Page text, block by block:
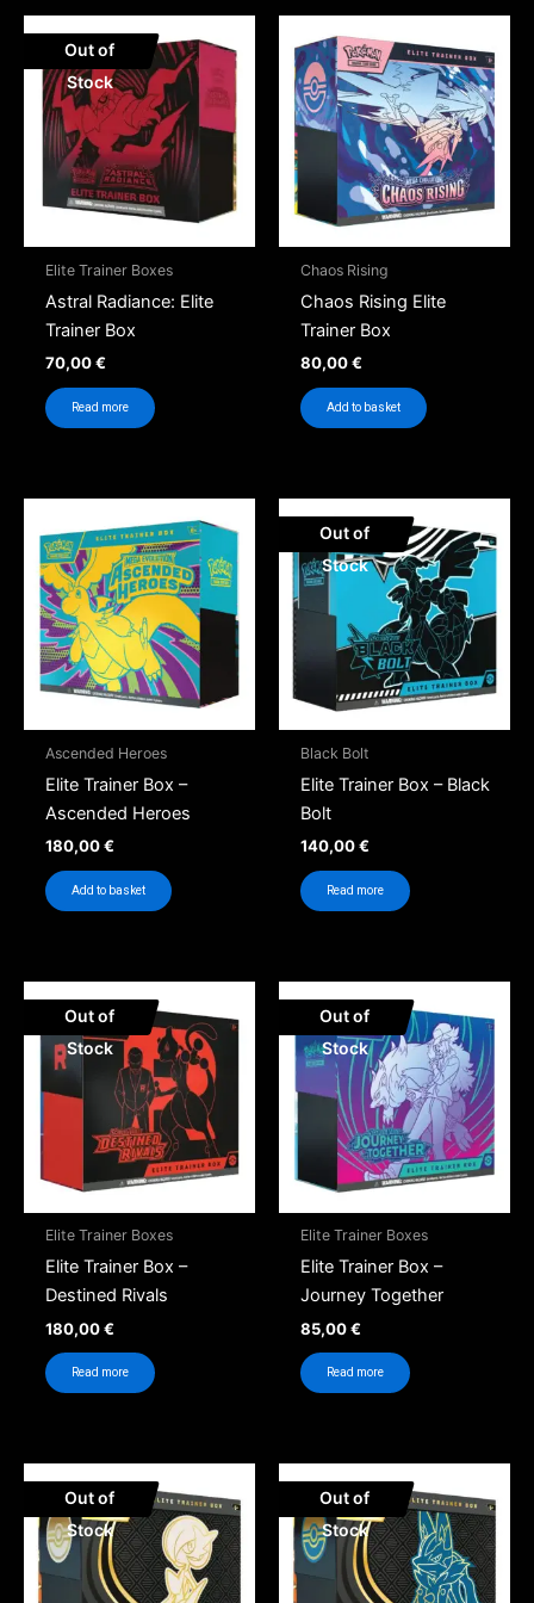
Out of
Stock
Elite Trainer Boxes
Astral Radiance: Elite
Trainer Box
70,00€
Read more
Chaos Rising
Chaos Rising Elite
Trainer Box
80,00€
Add to basket
Ascended Heroes
Elite Trainer Box –
Ascended Heroes
180,00€
Add to basket
Out of
Stock
Black Bolt
Elite Trainer Box – Black
Bolt
140,00€
Read more
Out of
Stock
Elite Trainer Boxes
Elite Trainer Box –
Destined Rivals
180,00€
Read more
Out of
Stock
Elite Trainer Boxes
Elite Trainer Box –
Journey Together
85,00€
Read more
Out of
Stock
Out of
Stock